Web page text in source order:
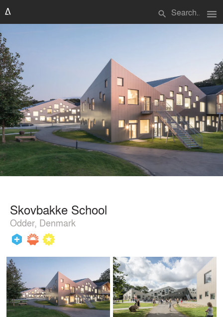
search menu
Skovbakke School
Odder, Denmark